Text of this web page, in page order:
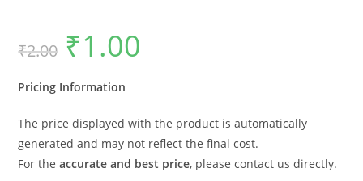
₹2.00
Original
price
was:
₹1.00
Pricing Information
The price displayed with the product is automatically
generated and may not reflect the final cost.
For theaccurate and best price, please contact us directly.